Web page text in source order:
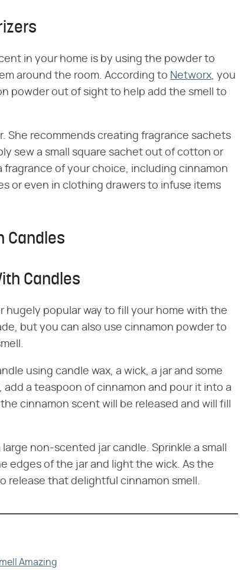
in your home is by using the powder to
around the room. According to Networx , you
powder out of sight to help add the smell to
She recommends creating fragrance sachets
sew a small square sachet out of cotton or
of your choice, including cinnamon
or even in clothing drawers to infuse items
Candles
Candles
hugely popular way to fill your home with the
but you can also use cinnamon powder to
using candle wax, a wick, a jar and some
a teaspoon of cinnamon and pour it into a
cinnamon scent will be released and will fill
non-scented jar candle. Sprinkle a small
edges of the jar and light the wick. As the
that delightful cinnamon smell.
Amazing